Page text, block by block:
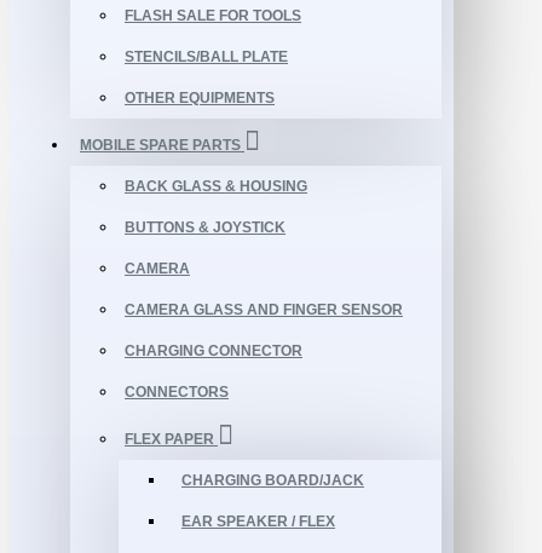
FLASH SALE FOR TOOLS
STENCILS/BALL PLATE
OTHER EQUIPMENTS
MOBILE SPARE PARTS
BACK GLASS & HOUSING
BUTTONS & JOYSTICK
CAMERA
CAMERA GLASS AND FINGER SENSOR
CHARGING CONNECTOR
CONNECTORS
FLEX PAPER
CHARGING BOARD/JACK
EAR SPEAKER / FLEX